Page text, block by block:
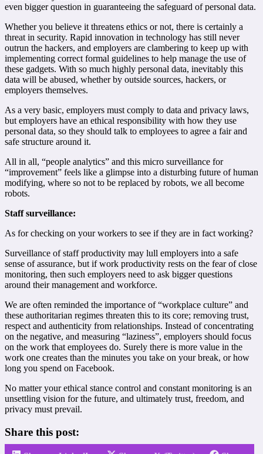
even bigger question in guaranteeing the safeguard of personal data.
Whether you believe it threatens ethics or not, there is certainly a
threat in security. Rapid innovation in technology has still never
outrun the hackers, and employers are clambering to keep up with
implementing correct formal guidelines to help manage the use of
these gadgets. With so much highly personal data, inevitably this
data will be abused, whether by outside sources, hackers, or
employers themselves.
As a very basic, employers must comply to data and privacy laws,
but employers have an ethical responsibility with how they use
personal data, so they should talk to employees to agree a fair and
safe structure around it.
All in all, “people analytics” and this micro surveillance for
“improvement” feels like a glimpse into a disturbing future of human
modifying, where so not to be replaced by robots, we all become
robots.
Staff surveillance:
As for checking on your workers to see if they are in fact working?
Surveillance of staff productivity may lull employers into a safe
sense of assurance, but if work productivity rests on the fear of close
monitoring, then such employers need to ask bigger questions
around their management and workforce.
We are often reminded the importance of “workplace culture” and
these authoritarian regimes threaten this to its core; removing trust,
respect and authenticity from relationships. Instead of concentrating
on the negative, and measuring “laziness”, employers should focus
on the work that employees do. Surely there is more value in the
work one creates than the minutes you take on your break, or how
long you spend on Facebook.
No matter your ethical stance control and constant monitoring is an
unsettling vision for the future, and ultimately trust, freedom, and
privacy must prevail.
Share this post: